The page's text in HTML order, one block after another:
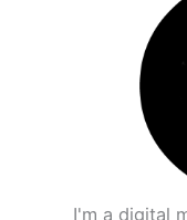
I'm a digital